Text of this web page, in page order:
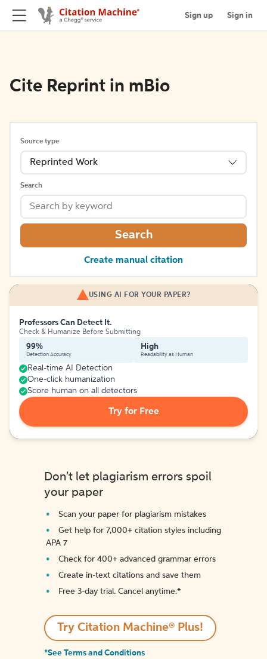
Sign up Sign in
Cite Reprint in mBio
Source type
Reprinted Work
Search
Search
Create manual citation
USING AI FOR YOUR PAPER?
Professors Can Detect It.
Check & Humanize Before Submitting
99%
Detection Accuracy
High
Readability as Human
Real-time AI Detection
One-click humanization
Score human on all detectors
Try for Free
Don't let plagiarism errors spoil
your paper
Scan your paper for plagiarism mistakes
Get help for 7,000+ citation styles including
APA 7
Check for 400+ advanced grammar errors
Create in-text citations and save them
Free 3-day trial. Cancel anytime.*️
Try Citation Machine® Plus!
*See Terms and Conditions